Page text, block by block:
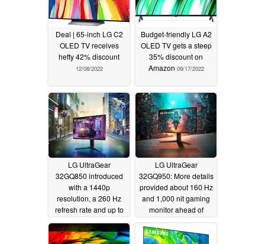
Deal | 65-inch LG C2
OLED TV receives
hefty 42% discount
12/08/2022
Budget-friendly LG A2
OLED TV gets a steep
35% discount on
Amazon 09/17/2022
LG UltraGear
32GQ850 introduced
with a 1440p
resolution, a 260 Hz
refresh rate and up to
600 nits of peak
brightness05/25/2022
LG UltraGear
32GQ950: More details
provided about 160 Hz
and 1,000 nit gaming
monitor ahead of
05/25/2022